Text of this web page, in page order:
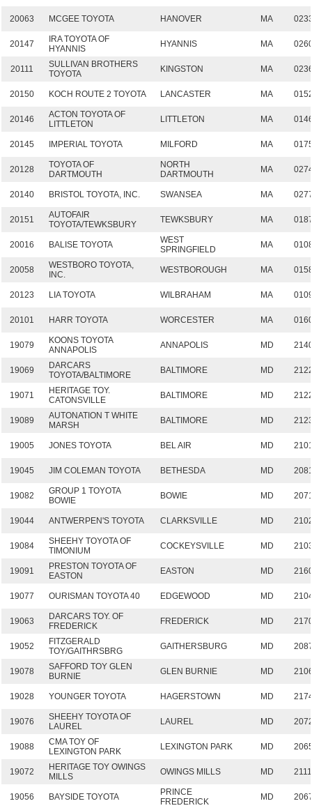
20063 MCGEE TOYOTA HANOVER MA
20147
IRA TOYOTA OF
HYANNIS
HYANNIS MA
20111
SULLIVAN BROTHERS
TOYOTA
KINGSTON MA
20150 KOCH ROUTE 2 TOYOTA LANCASTER MA
20146
ACTON TOYOTA OF
LITTLETON
LITTLETON MA
20145 IMPERIAL TOYOTA MILFORD MA
20128
TOYOTA OF
DARTMOUTH
NORTH
DARTMOUTH
MA
20140 BRISTOL TOYOTA, INC. SWANSEA MA
20151
AUTOFAIR
TOYOTA/TEWKSBURY
TEWKSBURY MA
20016 BALISE TOYOTA
WEST
SPRINGFIELD
MA
20058
WESTBORO TOYOTA,
INC.
WESTBOROUGH MA
20123 LIA TOYOTA WILBRAHAM MA
20101 HARR TOYOTA WORCESTER MA
19079
KOONS TOYOTA
ANNAPOLIS
ANNAPOLIS MD
19069
DARCARS
TOYOTA/BALTIMORE
BALTIMORE MD
19071
HERITAGE TOY.
CATONSVILLE
BALTIMORE MD
19089
AUTONATION T WHITE
MARSH
BALTIMORE MD
19005 JONES TOYOTA BEL AIR MD
19045 JIM COLEMAN TOYOTA BETHESDA MD
19082
GROUP 1 TOYOTA
BOWIE
BOWIE MD
19044 ANTWERPEN'S TOYOTA CLARKSVILLE MD
19084
SHEEHY TOYOTA OF
TIMONIUM
COCKEYSVILLE MD
19091
PRESTON TOYOTA OF
EASTON
EASTON MD
19077 OURISMAN TOYOTA 40 EDGEWOOD MD
19063
DARCARS TOY. OF
FREDERICK
FREDERICK MD
19052
FITZGERALD
TOY/GAITHRSBRG
GAITHERSBURG MD
19078
SAFFORD TOY GLEN
BURNIE
GLEN BURNIE MD
19028 YOUNGER TOYOTA HAGERSTOWN MD
19076
SHEEHY TOYOTA OF
LAUREL
LAUREL MD
19088
CMA TOY OF
LEXINGTON PARK
LEXINGTON PARK MD
19072
HERITAGE TOY OWINGS
MILLS
OWINGS MILLS MD
19056 BAYSIDE TOYOTA
PRINCE
FREDERICK
MD